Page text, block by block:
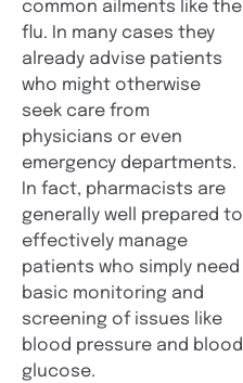
common ailments like the
flu. In many cases they
already advise patients
who might otherwise
seek care from
physicians or even
emergency departments.
In fact, pharmacists are
generally well prepared to
effectively manage
patients who simply need
basic monitoring and
screening of issues like
blood pressure and blood
glucose.